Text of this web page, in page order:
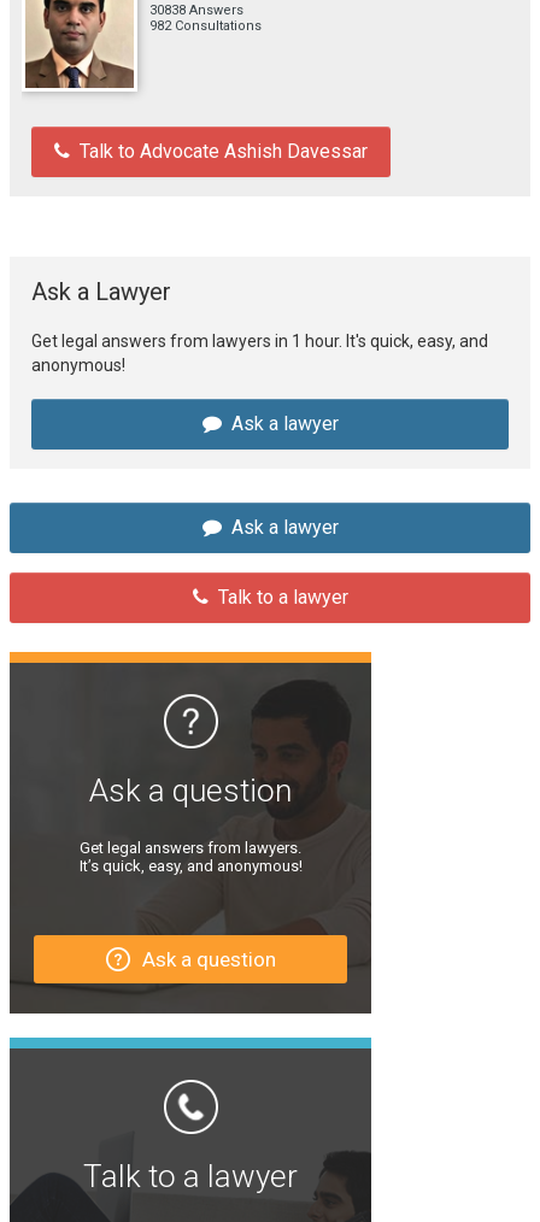
30838 Answers
982 Consultations
Talk to Advocate Ashish Davessar
Ask a Lawyer
Get legal answers from lawyers in 1 hour. It's quick, easy, and
anonymous!
Ask a lawyer
Ask a lawyer
Talk to a lawyer
Ask a question
Get legal answers from lawyers.
It’s quick, easy, and anonymous!
Ask a question
Talk to a lawyer